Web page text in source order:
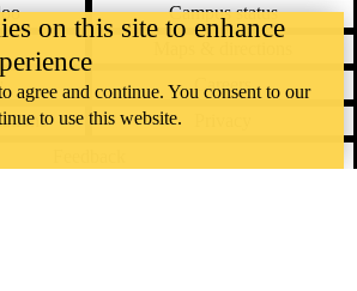
Campus status
Careers
on this site to enhance
agree and continue. You consent to our
to use this website.